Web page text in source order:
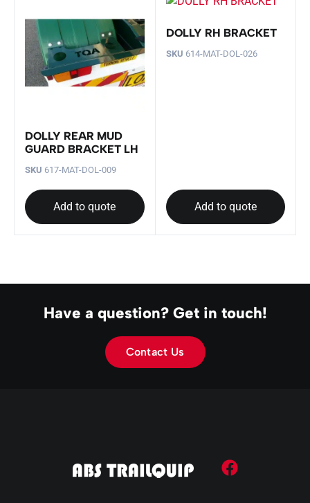
DOLLY REAR MUD
GUARD BRACKET LH
SKU 617-MAT-DOL-009
Add to quote
DOLLY RH BRACKET
SKU 614-MAT-DOL-026
Add to quote
Have a question? Get in touch!
Contact Us